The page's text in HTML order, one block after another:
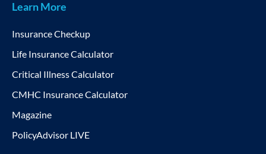
Learn More
Insurance Checkup
Life Insurance Calculator
Critical Illness Calculator
CMHC Insurance Calculator
Magazine
PolicyAdvisor LIVE